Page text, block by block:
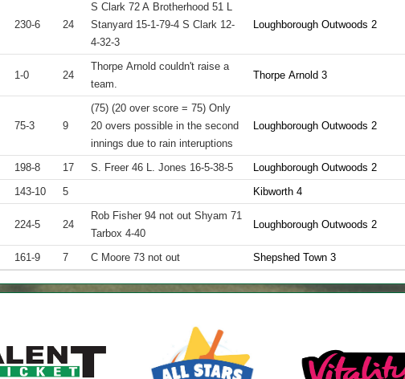
230-6 24
S Clark 72 A Brotherhood 51 L
Stanyard 15-1-79-4 S Clark 12-
4-32-3
Loughborough Outwoods 2
1-0 24
Thorpe Arnold couldn't raise a
team.
Thorpe Arnold 3
75-3 9
(75) (20 over score = 75) Only
20 overs possible in the second
innings due to rain interuptions
Loughborough Outwoods 2
198-8 17 S. Freer 46 L. Jones 16-5-38-5 Loughborough Outwoods 2
143-10 5 Kibworth 4
224-5 24
Rob Fisher 94 not out Shyam 71
Tarbox 4-40
Loughborough Outwoods 2
161-9 7 C Moore 73 not out Shepshed Town 3